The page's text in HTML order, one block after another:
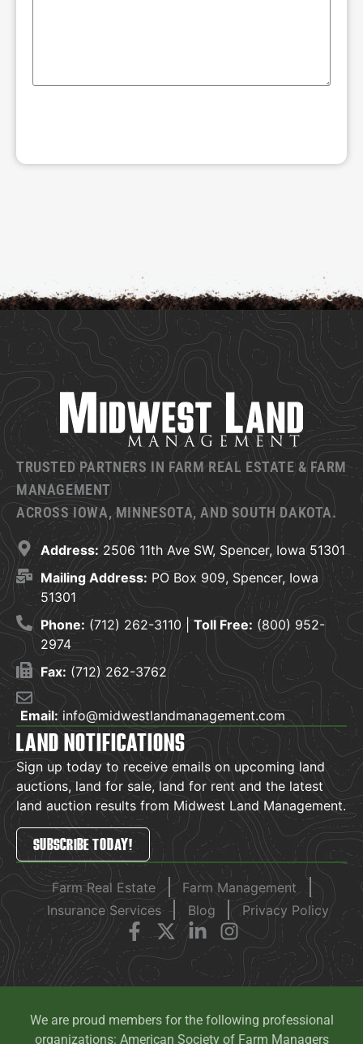
TRUSTED PARTNERS IN FARM REAL ESTATE & FARM
MANAGEMENT
ACROSS IOWA, MINNESOTA, AND SOUTH DAKOTA.
Address: 2506 11th Ave SW, Spencer, Iowa 51301
Mailing Address: PO Box 909, Spencer, Iowa
51301
Phone: (712) 262-3110 | Toll Free: (800) 952-
2974
Fax: (712) 262-3762
Email:info@midwestlandmanagement.com
LAND NOTIFICATIONS
Sign up today to receive emails on upcoming land
auctions, land for sale, land for rent and the latest
land auction results from Midwest Land Management.
SUBSCRIBE TODAY!
Farm Real Estate
Farm Management
Insurance Services
Blog Privacy Policy
We are proud members for the following professional
organizations: American Society of Farm Managers